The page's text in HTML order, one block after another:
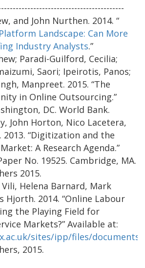
and John Nurthen. 2014. “
Landscape: Can More
Industry Analysts.”
Paradi-Guilford, Cecilia;
Saori; Ipeirotis, Panos;
Manpreet. 2015. “The
in Online Outsourcing.”
DC. World Bank.
John Horton, Nico Lacetera,
2013. “Digitization and the
A Research Agenda.”
No. 19525. Cambridge, MA.
2015.
Helena Barnard, Mark
Hjorth. 2014. “Online Labour
the Playing Field for
Markets?” Available at:
sites/ipp/files/documents/
2015.